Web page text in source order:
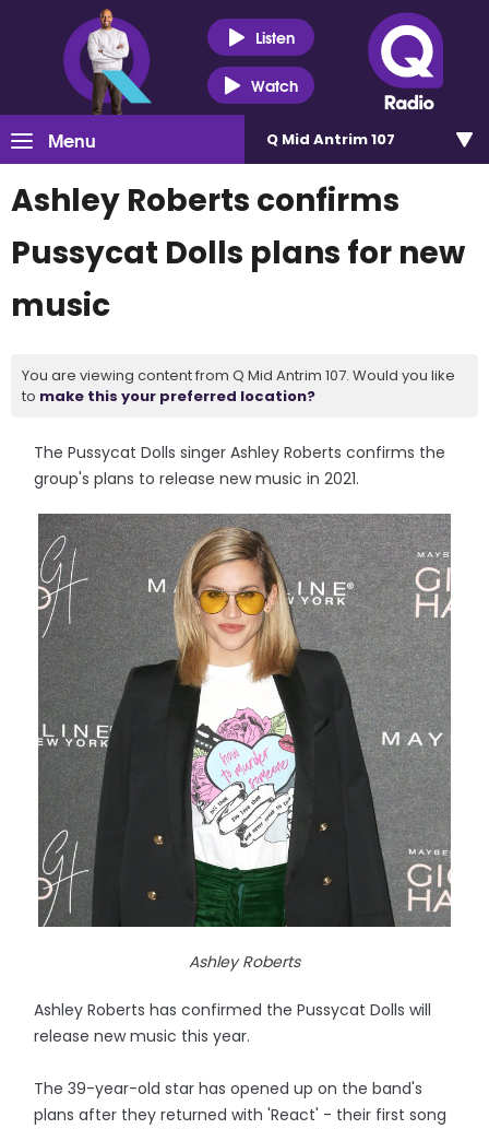
Listen
Watch
Menu Q Mid Antrim 107
Ashley Roberts confirms
Pussycat Dolls plans for new
music
You are viewing content from Q Mid Antrim 107. Would you like
to make this your preferred location?
The Pussycat Dolls singer Ashley Roberts confirms the
group's plans to release new music in 2021.
Ashley Roberts
Ashley Roberts has confirmed the Pussycat Dolls will
release new music this year.
The 39-year-old star has opened up on the band's
plans after they returned with 'React' - their first song